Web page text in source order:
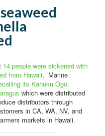
14 people were sickened with
from Hawaii, Marine
its Kahuku Ogo,
which were distributed
distributors through
in CA, WA, NV, and
markets in Hawaii.